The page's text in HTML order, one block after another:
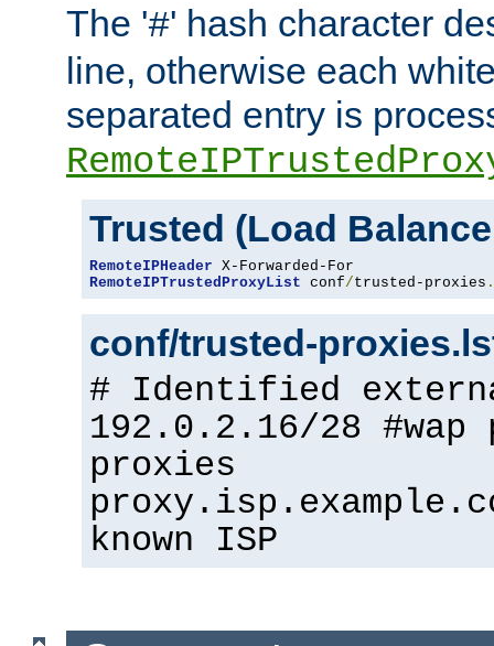
The '#' hash character
line, otherwise each
separated entry is
Trusted (Load
RemoteIPHeader
RemoteIPTrustedProxyList conf/trusted-proxies .
conf/trusted-
# Identified
192.0.2.16/28 #wap
proxies
known ISP